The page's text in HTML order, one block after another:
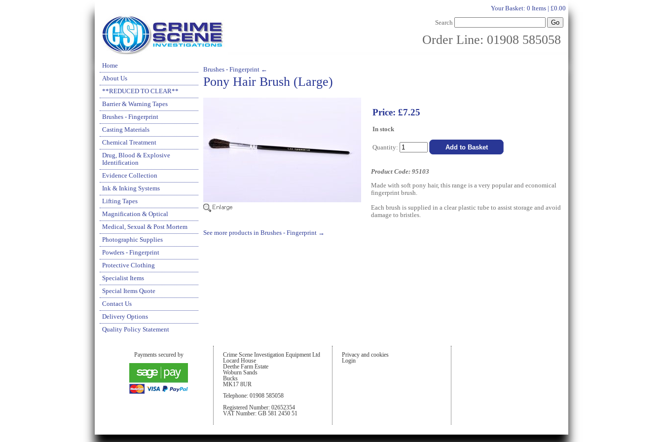
Your Basket: 0 Items | £0.00
Search
Order Line: 01908 585058
Brushes - Fingerprint ←
Pony Hair Brush (Large)
Price: £7.25
In stock
Quantity:
Product Code: 95103
Made with soft pony hair, this range is a very popular and economical
fingerprint brush.
Each brush is supplied in a clear plastic tube to assist storage and avoid
damage to bristles.
See more products in Brushes - Fingerprint →
Home
About Us
**REDUCED TO CLEAR**
Barrier & Warning Tapes
Brushes - Fingerprint
Casting Materials
Chemical Treatment
Drug, Blood & Explosive
Identification
Evidence Collection
Ink & Inking Systems
Lifting Tapes
Magnification & Optical
Medical, Sexual & Post Mortem
Photographic Supplies
Powders - Fingerprint
Protective Clothing
Specialist Items
Special Items Quote
Contact Us
Delivery Options
Quality Policy Statement
Payments secured by
Crime Scene Investigation Equipment Ltd
Locard House
Deethe Farm Estate
Woburn Sands
Bucks
MK17 8UR
Telephone: 01908 585058
Registered Number: 02652354
VAT Number: GB 581 2450 51
Privacy and cookies
Login